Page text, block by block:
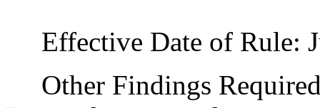
Effective Date of Rule:
Other Findings